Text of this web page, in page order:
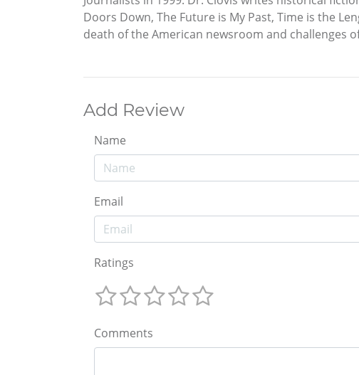
Doors Down, The Future is My Past, Time is the
death of the American newsroom and challenges
Add Review
Name
Email
Ratings
Comments